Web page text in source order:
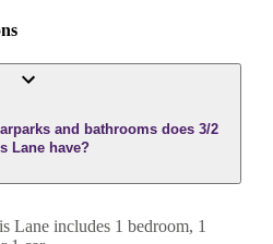
and bathrooms does 3/2
Lane have?
Lane includes 1 bedroom, 1